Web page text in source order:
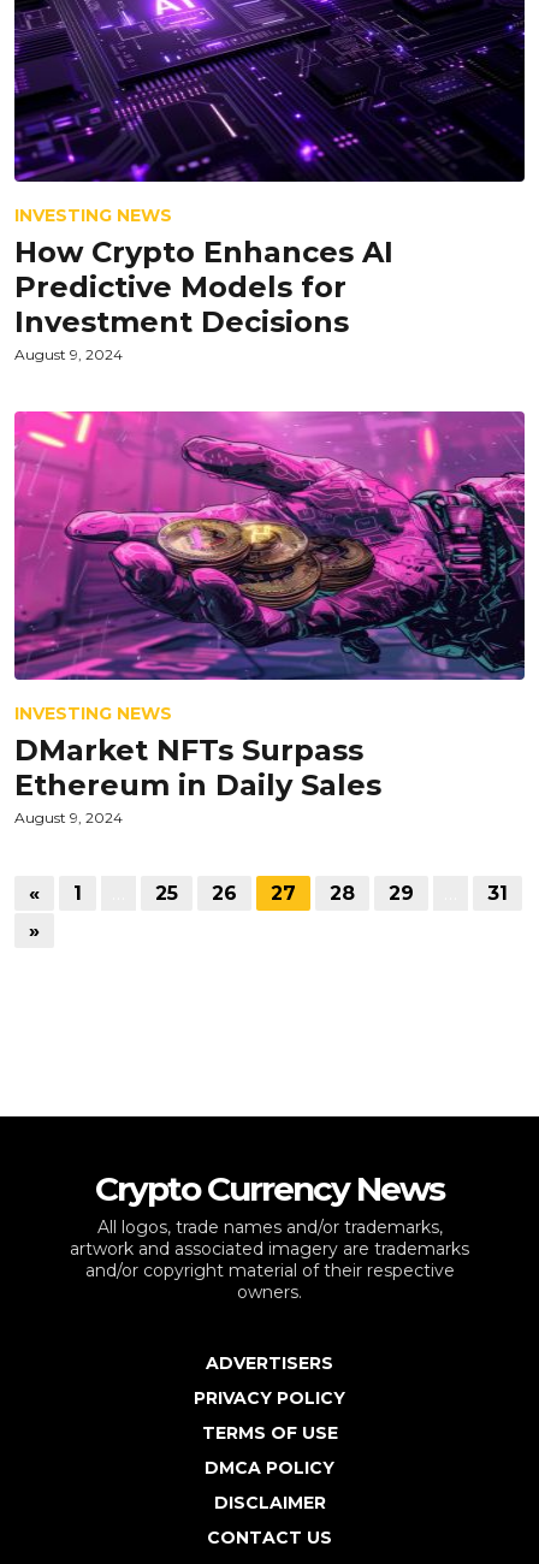
INVESTING NEWS
How Crypto Enhances AI
Predictive Models for
Investment Decisions
August 9, 2024
INVESTING NEWS
DMarket NFTs Surpass
Ethereum in Daily Sales
August 9, 2024
« 1 25 26 27 28 29
31
»
Crypto Currency News
All logos, trade names and/or trademarks,
artwork and associated imagery are trademarks
and/or copyright material of their respective
owners.
ADVERTISERS
PRIVACY POLICY
TERMS OF USE
DMCA POLICY
DISCLAIMER
CONTACT US